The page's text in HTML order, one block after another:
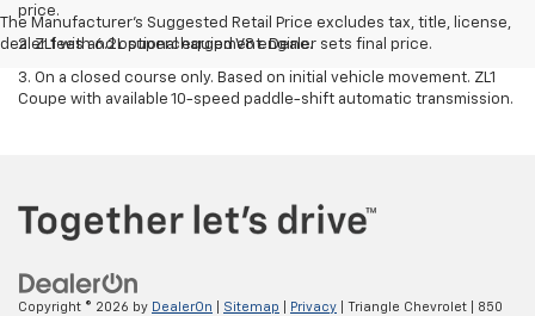
The Manufacturer's Suggested Retail Price excludes tax, title, license,
dealer fees and optional equipment. Dealer sets final price.
price.
2. ZL1 with 6.2L supercharged V8 engine.
3. On a closed course only. Based on initial vehicle movement. ZL1
Coupe with available 10-speed paddle-shift automatic transmission.
Copyright © 2026 by DealerOn Sitemap Privacy | Triangle Chevrolet 850